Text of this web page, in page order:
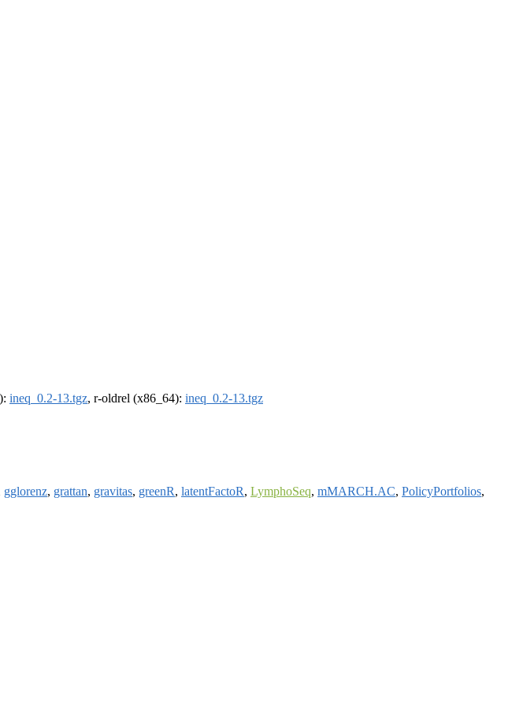
ineq_0.2-13.tgz, r-oldrel (x86_64): ineq_0.2-13.tgz
gglorenz, grattan, gravitas, greenR, latentFactoR, LymphoSeq, mMARCH.AC, PolicyPortfolios,